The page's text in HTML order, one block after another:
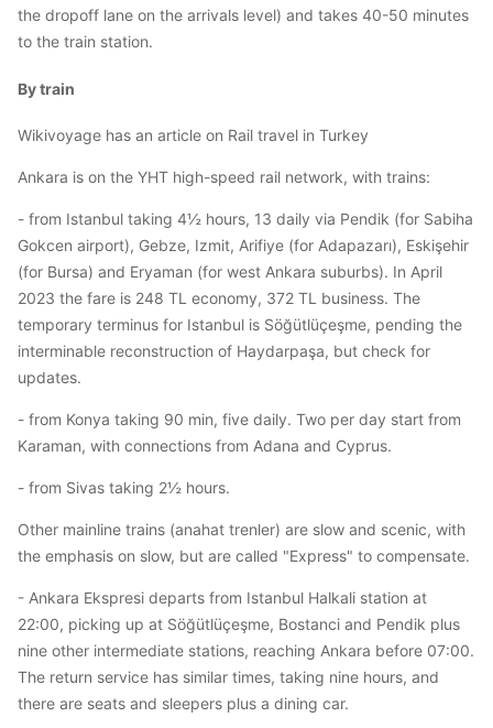
the dropoff lane on the arrivals level) and takes 40-50 minutes
to the train station.
By train
Wikivoyage has an article on Rail travel in Turkey
Ankara is on the YHT high-speed rail network, with trains:
- from Istanbul taking 4½ hours, 13 daily via Pendik (for Sabiha
Gokcen airport), Gebze, Izmit, Arifiye (for Adapazarı), Eskişehir
(for Bursa) and Eryaman (for west Ankara suburbs). In April
2023 the fare is 248 TL economy, 372 TL business. The
temporary terminus for Istanbul is Söğütlüçeşme, pending the
interminable reconstruction of Haydarpaşa, but check for
updates.
- from Konya taking 90 min, five daily. Two per day start from
Karaman, with connections from Adana and Cyprus.
- from Sivas taking 2½ hours.
Other mainline trains (anahat trenler) are slow and scenic, with
the emphasis on slow, but are called "Express" to compensate.
- Ankara Ekspresi departs from Istanbul Halkali station at
22:00, picking up at Söğütlüçeşme, Bostanci and Pendik plus
nine other intermediate stations, reaching Ankara before 07:00.
The return service has similar times, taking nine hours, and
there are seats and sleepers plus a dining car.